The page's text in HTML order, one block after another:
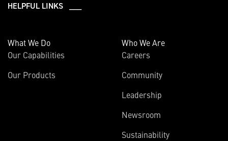
HELPFUL LINKS ___
What We Do
Our Capabilities
Our Products
Who We Are
Careers
Community
Leadership
Newsroom
Sustainability